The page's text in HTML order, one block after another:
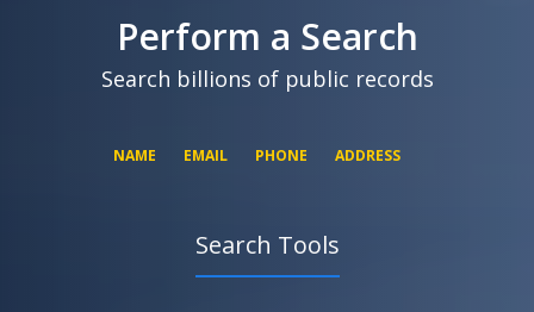
SEARCH NOW
Perform a Search
Search billions of public records
NAME EMAIL PHONE ADDRESS
SEARCH NOW
SEARCH NOW
SEARCH NOW
Search Tools